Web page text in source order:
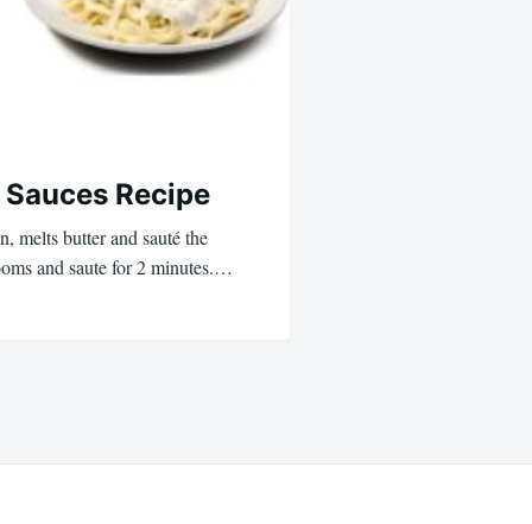
Recipe
melts butter and sauté the
and saute for 2 minutes.…